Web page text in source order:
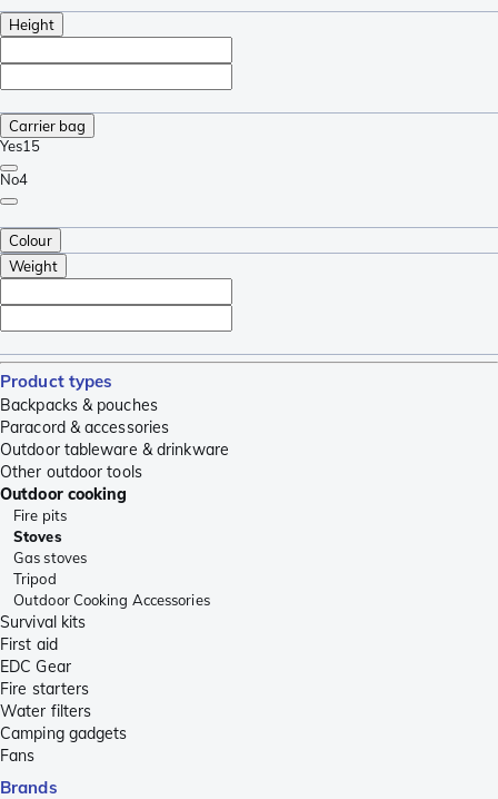
Height
Carrier bag
Yes15
No4
Colour
Weight
Product types
Backpacks & pouches
Paracord & accessories
Outdoor tableware & drinkware
Other outdoor tools
Outdoor cooking
Fire pits
Stoves
Gas stoves
Tripod
Outdoor Cooking Accessories
Survival kits
First aid
EDC Gear
Fire starters
Water filters
Camping gadgets
Fans
Brands